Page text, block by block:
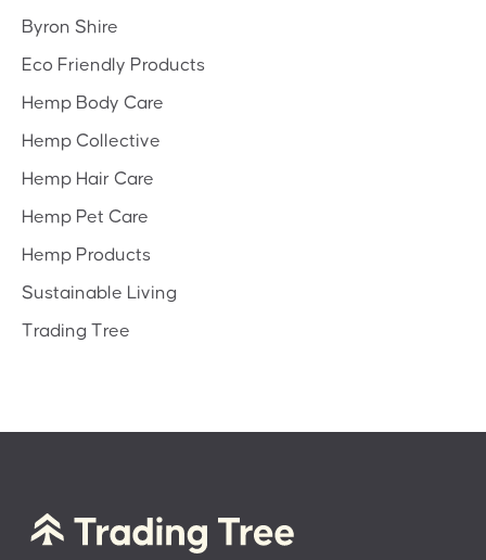
Byron Shire
Eco Friendly Products
Hemp Body Care
Hemp Collective
Hemp Hair Care
Hemp Pet Care
Hemp Products
Sustainable Living
Trading Tree